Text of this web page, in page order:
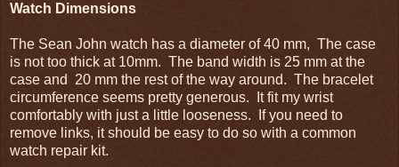
Watch Dimensions
The Sean John watch has a diameter of 40 mm, The case
is not too thick at 10mm. The band width is 25 mm at the
case and 20 mm the rest of the way around. The bracelet
circumference seems pretty generous. It fit my wrist
comfortably with just a little looseness. If you need to
remove links, it should be easy to do so with a common
watch repair kit.